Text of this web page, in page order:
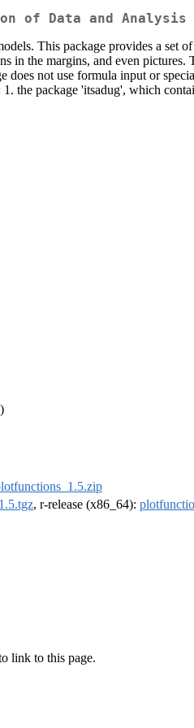
of Data and Analysis
This package provides a
in the margins, and even
does not use formula input or
package 'itsadug', which
)
, r-release (x86_64):
link to this page.